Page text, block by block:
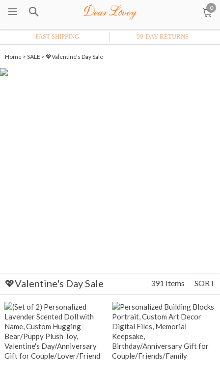
0
FAST SHIPPING 99-DAY RETURNS
Home > SALE > 💖Valentine's Day Sale
💖Valentine's Day Sale SORT
391 Items